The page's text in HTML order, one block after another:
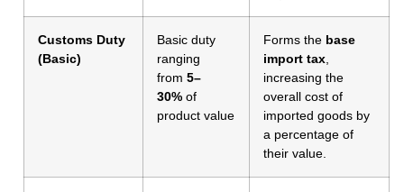
Customs Duty
(Basic)
Basic duty
ranging
from 5–
30% of
product value
Forms the base
import tax
increasing the
overall cost of
imported goods by
a percentage of
their value.